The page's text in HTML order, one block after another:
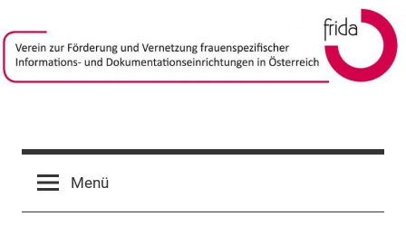
Inhalt
springen
frida-
verein
FörderungMenü